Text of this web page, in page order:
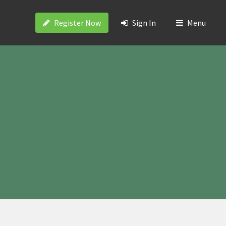
Menu
Sign In
Register Now